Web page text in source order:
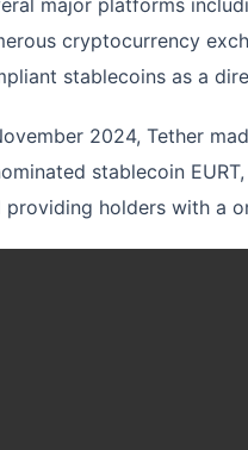
major platforms
cryptocurrency
stablecoins as a
2024, Tether
stablecoin
providing holders with a